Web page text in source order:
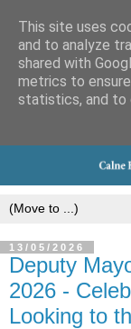
13/05/2026
Deputy
2026 -
Looking to
This site uses
and to analyze
shared with
metrics to
statistics, and to